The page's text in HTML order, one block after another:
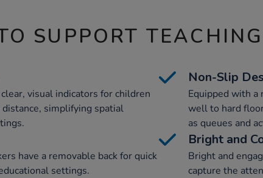
SUPPORT
visual indicators for children
simplifying spatial
Non-Slip
Equipped with
well to hard
as queues and
have a removable back for quick
settings.
Bright and
Bright and
capture the